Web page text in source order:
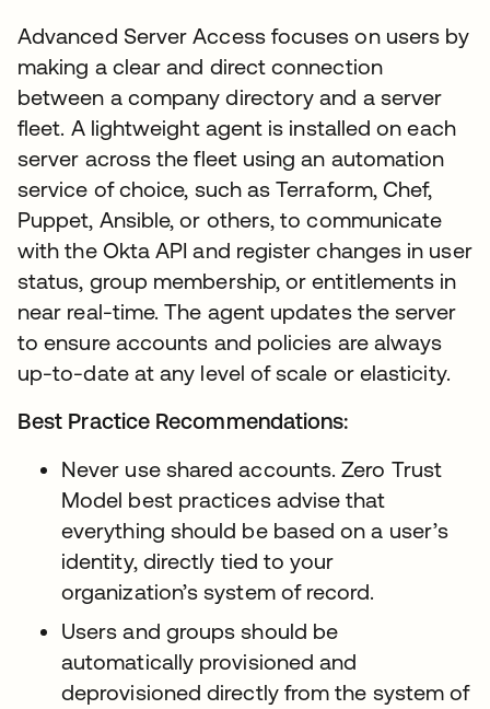
Advanced Server Access focuses on users by
making a clear and direct connection
between a company directory and a server
fleet. A lightweight agent is installed on each
server across the fleet using an automation
service of choice, such as Terraform, Chef,
Puppet, Ansible, or others, to communicate
with the Okta API and register changes in user
status, group membership, or entitlements in
near real-time. The agent updates the server
to ensure accounts and policies are always
up-to-date at any level of scale or elasticity.
Best Practice Recommendations:
Never use shared accounts. Zero Trust
Model best practices advise that
everything should be based on a user’s
identity, directly tied to your
organization’s system of record.
Users and groups should be
automatically provisioned and
deprovisioned directly from the system of